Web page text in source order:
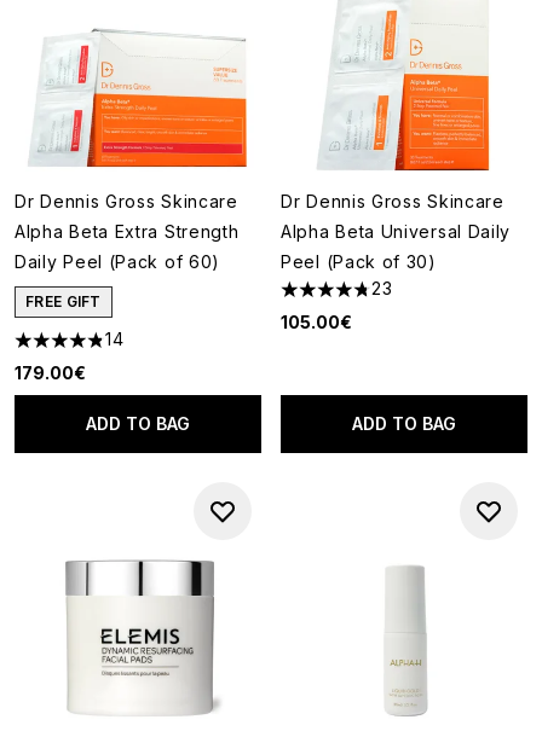
Dr Dennis Gross Skincare
Alpha Beta Extra Strength
Daily Peel (Pack of 60)
FREE GIFT
4.86 stars out of a maximum of 5
14
179.00€
ADD TO BAG
Dr Dennis Gross Skincare
Alpha Beta Universal Daily
Peel (Pack of 30)
4.78 stars out of a maximum
23
105.00€
ADD TO BAG